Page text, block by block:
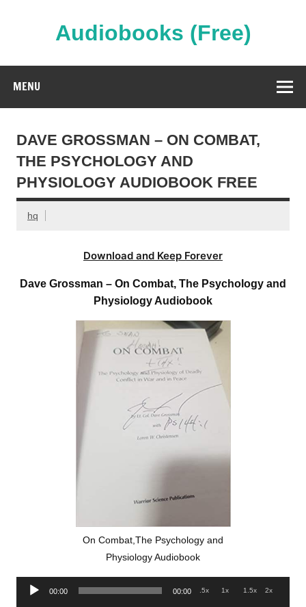
Audiobooks (Free)
MENU
DAVE GROSSMAN – ON COMBAT,
THE PSYCHOLOGY AND
PHYSIOLOGY AUDIOBOOK FREE
hq
Download and Keep Forever
Dave Grossman – On Combat, The Psychology and
Physiology Audiobook
On Combat,The Psychology and
Physiology Audiobook
Audio
00:00 00:00 .5x 1x 1.5x 2x